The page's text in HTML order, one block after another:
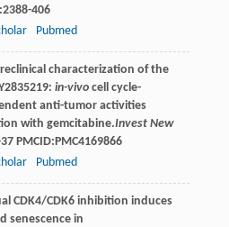
406
Pubmed
characterization of the
in-vivocell cycle-
anti-tumor activities
with gemcitabine.Invest New
PMCID:PMC4169866
Pubmed
CDK4/CDK6 inhibition induces
senescence in